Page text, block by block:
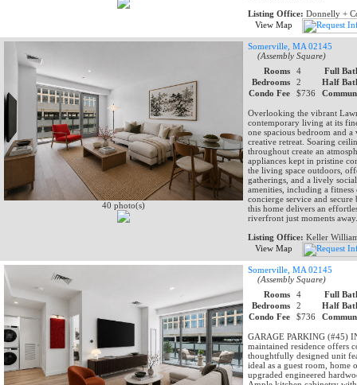
Listing Office: Donnelly +
View Map
40 photo(s)
Somerville, MA 02145
(Assembly Square)
Rooms
4
Full
Bedrooms
2
Half
Condo Fee
$736
Overlooking the vibrant
contemporary living at its
one spacious bedroom and
creative retreat. Soaring
throughout create an
appliances kept in pristine
the living space outdoors,
gatherings, and a lively
amenities, including a
concierge service and
this home delivers an
riverfront just moments away.
Listing Office: Keller
View Map
Somerville, MA 02145
(Assembly Square)
Rooms
4
Full
Bedrooms
2
Half
Condo Fee
$736
GARAGE PARKING (#45)
maintained residence offers
thoughtfully designed unit
ideal as a guest room, home
upgraded engineered